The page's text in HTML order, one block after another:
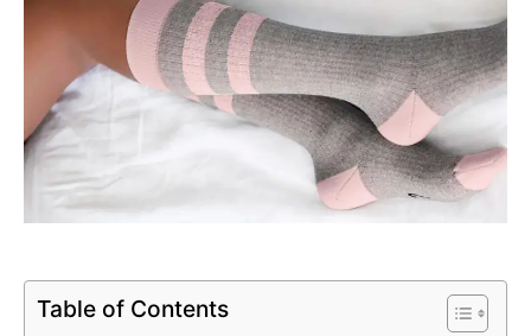
Table of Contents